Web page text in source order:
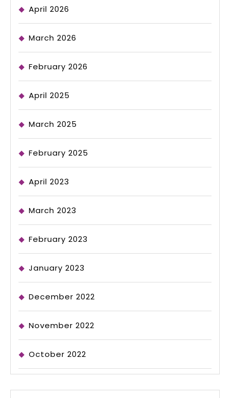
April 2026
March 2026
February 2026
April 2025
March 2025
February 2025
April 2023
March 2023
February 2023
January 2023
December 2022
November 2022
October 2022